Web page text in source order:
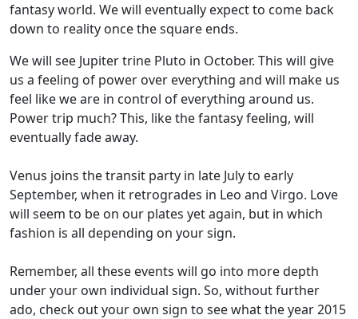
fantasy world. We will eventually expect to come back
down to reality once the square ends.
We will see Jupiter trine Pluto in October. This will give
us a feeling of power over everything and will make us
feel like we are in control of everything around us.
Power trip much? This, like the fantasy feeling, will
eventually fade away.
Venus joins the transit party in late July to early
September, when it retrogrades in Leo and Virgo. Love
will seem to be on our plates yet again, but in which
fashion is all depending on your sign.
Remember, all these events will go into more depth
under your own individual sign. So, without further
ado, check out your own sign to see what the year 2015